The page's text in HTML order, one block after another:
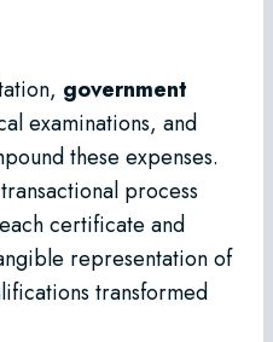
government
examinations, and
these expenses.
process
certificate and
representation of
transformed